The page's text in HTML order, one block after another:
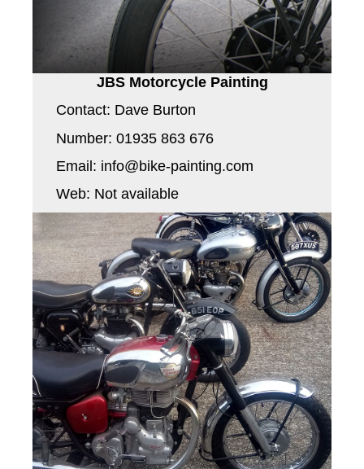
JBS Motorcycle Painting
Contact: Dave Burton
Number: 01935 863 676
Email: info@bike-painting.com
Web: Not available